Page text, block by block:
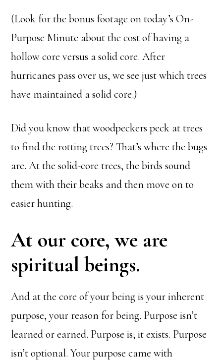
(Look for the bonus footage on today’s On-
Purpose Minute about the cost of having a
hollow core versus a solid core. After
hurricanes pass over us, we see just which trees
have maintained a solid core.)
Did you know that woodpeckers peck at trees
to find the rotting trees? That’s where the bugs
are. At the solid-core trees, the birds sound
them with their beaks and then move on to
easier hunting.
At our core, we are
spiritual beings.
And at the core of your being is your inherent
purpose, your reason for being. Purpose isn’t
learned or earned. Purpose is; it exists. Purpose
isn’t optional. Your purpose came with